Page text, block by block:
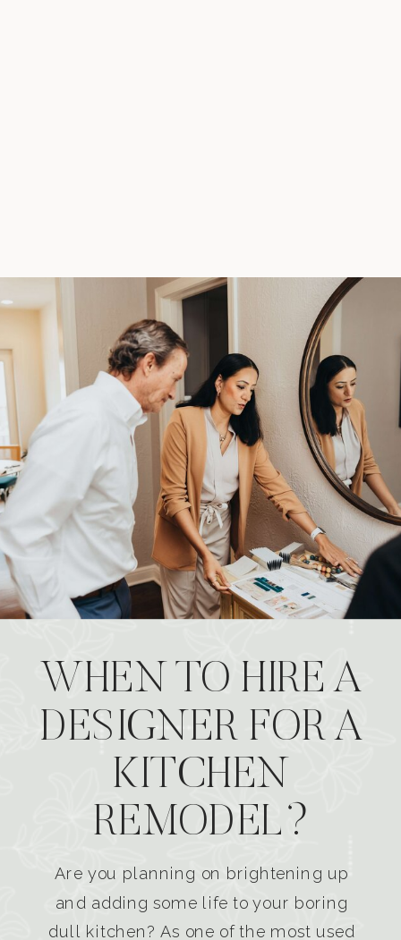
WHEN TO HIRE A
DESIGNER FOR A
KITCHEN
REMODEL?
Are you planning on brightening up
and adding some life to your boring
dull kitchen? As one of the most used